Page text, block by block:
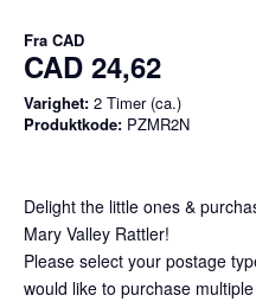
Fra CAD
CAD 24,62
Varighet: 2 Timer (ca.)
Produktkode: PZMR2N
Delight the little ones &
Mary Valley Rattler!
Please select your postage
would like to purchase